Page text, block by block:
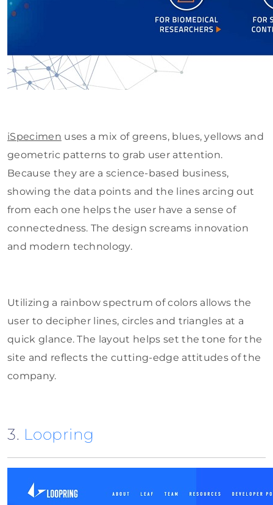
iSpecimen uses a mix of greens, blues, yellows and
geometric patterns to grab user attention.
Because they are a science-based business,
showing the data points and the lines arcing out
from each one helps the user have a sense of
connectedness. The design screams innovation
and modern technology.
Utilizing a rainbow spectrum of colors allows the
user to decipher lines, circles and triangles at a
quick glance. The layout helps set the tone for the
site and reflects the cutting-edge attitudes of the
company.
3. Loopring